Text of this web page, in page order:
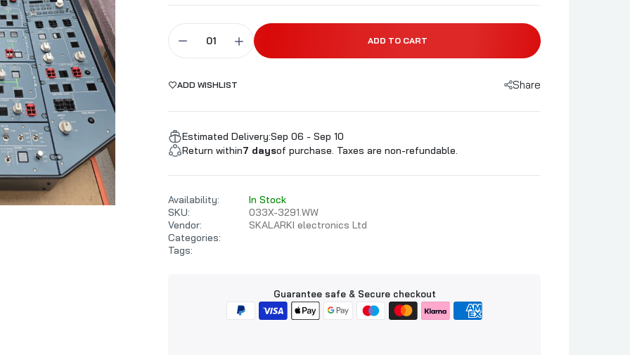
Professional PC
ADD TO CART
ADD WISHLIST Share
Estimated Delivery:Sep 06 - Sep 10
Return within7 daysof purchase. Taxes are non-refundable.
Availability:
In Stock
SKU:
033X-3291.WW
Vendor:
SKALARKI electronics Ltd
Categories:
Tags:
Guarantee safe & Secure checkout